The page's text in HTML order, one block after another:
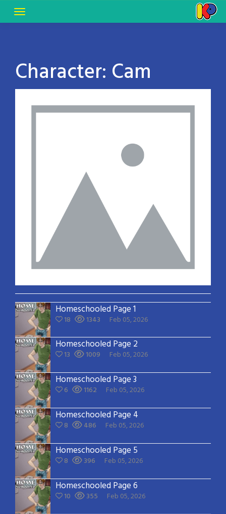
Character: Cam
Homeschooled Page 1
18 1343 Feb 05, 2026
Homeschooled Page 2
13 1009 Feb 05, 2026
Homeschooled Page 3
6 1162 Feb 05, 2026
Homeschooled Page 4
8 486 Feb 05, 2026
Homeschooled Page 5
8 396 Feb 05, 2026
Homeschooled Page 6
10 355 Feb 05, 2026